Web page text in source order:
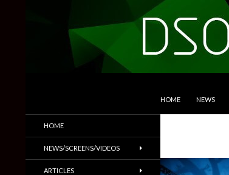
HOME NEWS
Trailers & More
HOME
NEWS/SCREENS/VIDEOS
ARTICLES